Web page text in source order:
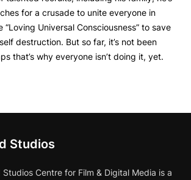
for a crusade to unite everyone in
“Loving Universal Consciousness” to save
destruction. But so far, it’s not been
that’s why everyone isn’t doing it, yet.
Studios
Centre for Film & Digital Media is a